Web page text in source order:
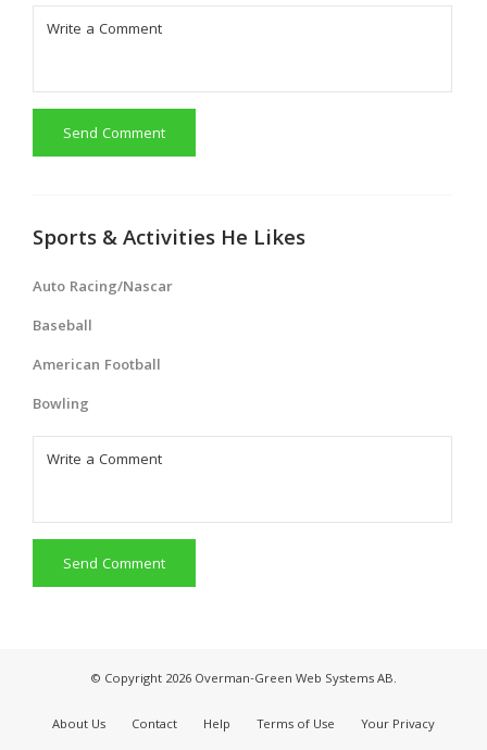
Send Comment
Sports & Activities He Likes
Auto Racing/Nascar
Baseball
American Football
Bowling
Send Comment
© Copyright 2026 Overman-Green Web Systems AB.
About Us Contact Help Terms of Use Your Privacy